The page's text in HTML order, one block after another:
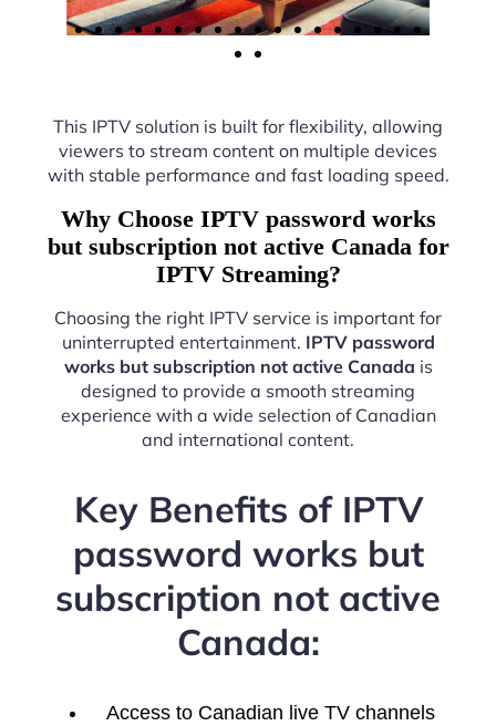
This IPTV solution is built for flexibility, allowing
viewers to stream content on multiple devices
with stable performance and fast loading speed.
Why Choose IPTV password works
but subscription not active Canada for
IPTV Streaming?
Choosing the right IPTV service is important for
uninterrupted entertainment. IPTV password
works but subscription not active Canada is
designed to provide a smooth streaming
experience with a wide selection of Canadian
and international content.
Key Benefits of IPTV
password works but
subscription not active
Canada:
Access to Canadian live TV channels